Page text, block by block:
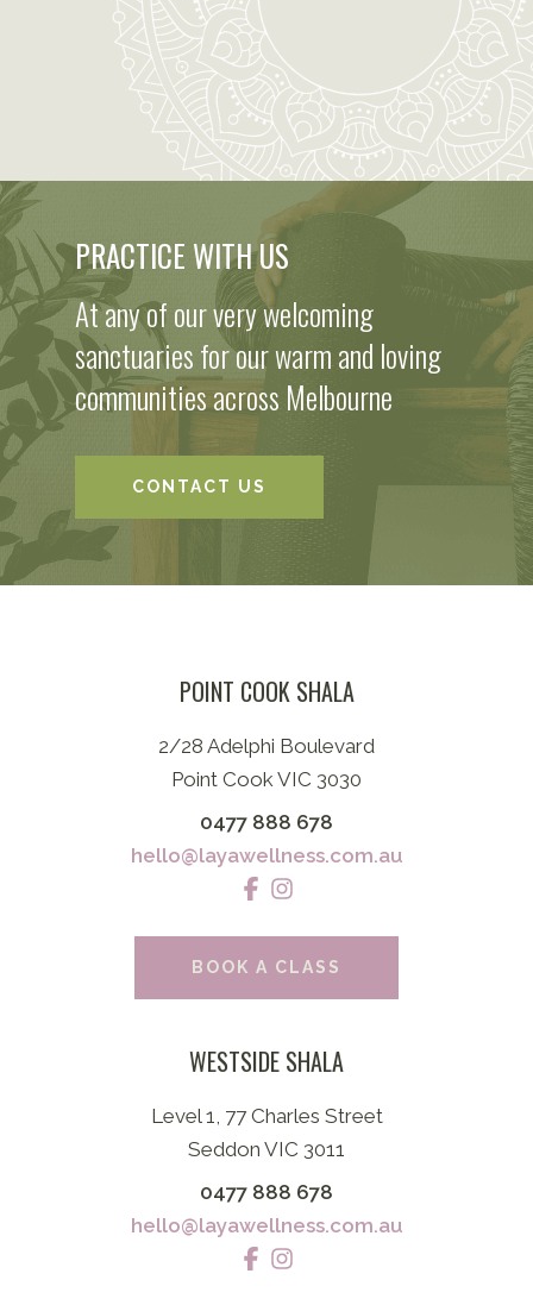
PRACTICE WITH US
At any of our very welcoming
sanctuaries for our warm and loving
communities across Melbourne
CONTACT US
POINT COOK SHALA
2/28 Adelphi Boulevard
Point Cook VIC 3030
0477 888 678
hello@layawellness.com.au
BOOK A CLASS
WESTSIDE SHALA
Level 1, 77 Charles Street
Seddon VIC 3011
0477 888 678
hello@layawellness.com.au